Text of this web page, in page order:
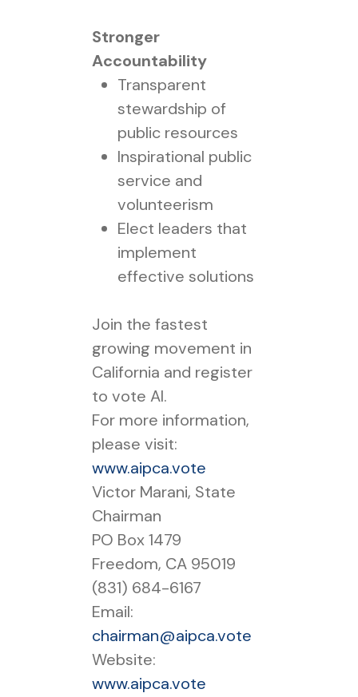
Stronger
Accountability
Transparent
stewardship of
public resources
Inspirational public
service and
volunteerism
Elect leaders that
implement
effective solutions
Join the fastest
growing movement in
California and register
to vote AI.
For more information,
please visit:
www.aipca.vote
Victor Marani, State
Chairman
PO Box 1479
Freedom, CA 95019
(831) 684-6167
Email:
chairman@aipca.vote
Website:
www.aipca.vote